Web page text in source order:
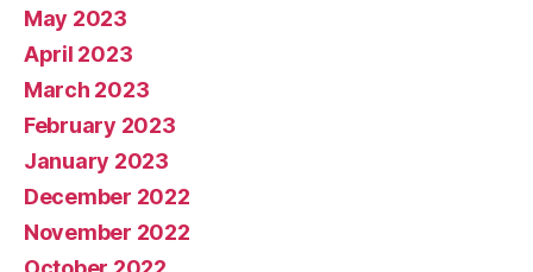
May 2023
April 2023
March 2023
February 2023
January 2023
December 2022
November 2022